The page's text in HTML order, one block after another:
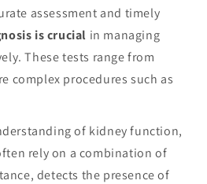
assessment and timely
is crucial in managing
These tests range from
complex procedures such as
of kidney function,
rely on a combination of
detects the presence of